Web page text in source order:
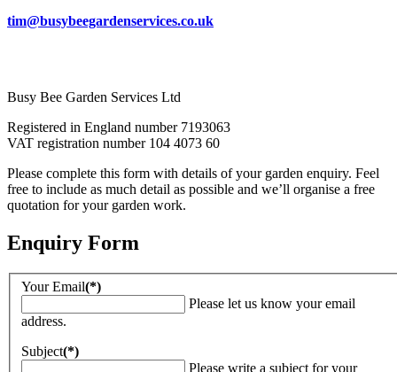
tim@busybeegardenservices.co.uk
Busy Bee Garden Services Ltd
Registered in England number 7193063
VAT registration number 104 4073 60
Please complete this form with details of your garden enquiry. Feel
free to include as much detail as possible and we’ll organise a free
quotation for your garden work.
Enquiry Form
Your Email(*)
Please let us know your email
address.
Subject(*)
Please write a subject for your